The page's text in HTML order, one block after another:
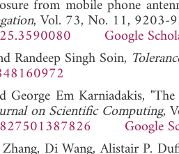
from mobile phone
, Vol. 73, No. 11, 9203-
Google
Randeep Singh Soin,
Em Karniadakis,
on Scientific Computing,
Google
Di Wang, Alistair P.